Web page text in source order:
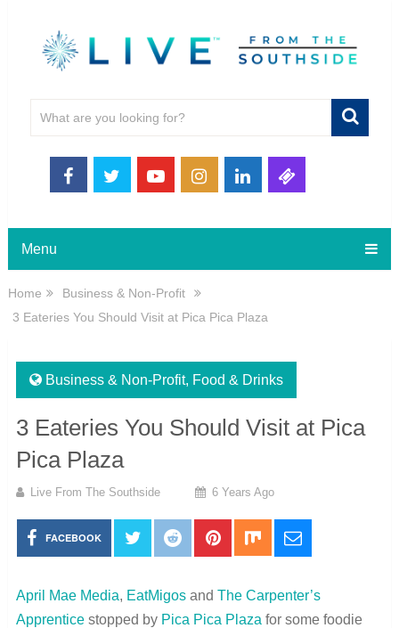
Menu
Home
Business & Non-Profit
3 Eateries You Should Visit at Pica Pica Plaza
Business & Non-Profit, Food & Drinks
3 Eateries You Should Visit at Pica
Pica Plaza
Live From The Southside 6 Years Ago
FACEBOOK
April Mae Media, EatMigosand The Carpenter’s
Apprenticestopped by Pica Pica Plaza for some foodie